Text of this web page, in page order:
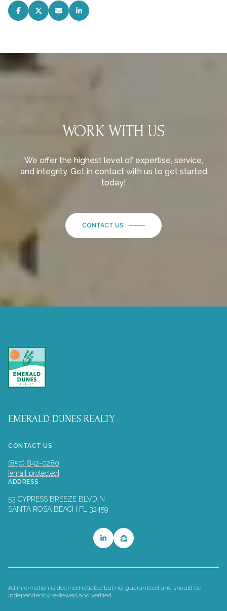
WORK WITH US
We offer the highest level of expertise, service,
and integrity. Get in contact with us to get started
today!
CONTACT US
EMERALD DUNES REALTY
CONTACT US
(850) 842-0280
[email protected]
ADDRESS
53 CYPRESS BREEZE BLVD N
SANTA ROSA BEACH FL 32459
All information is deemed reliable but not guaranteed and should be
independently reviewed and verified.